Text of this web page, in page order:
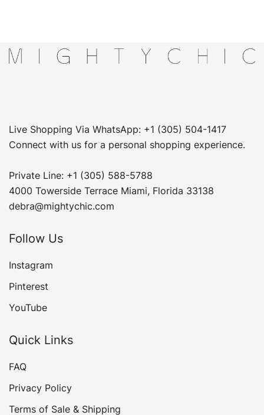
Live Shopping Via WhatsApp: +1 (305) 504-1417
Connect with us for a personal shopping experience.
Private Line: +1 (305) 588-5788
4000 Towerside Terrace Miami, Florida 33138
debra@mightychic.com
Follow Us
Instagram
Pinterest
YouTube
Quick Links
FAQ
Privacy Policy
Terms of Sale & Shipping